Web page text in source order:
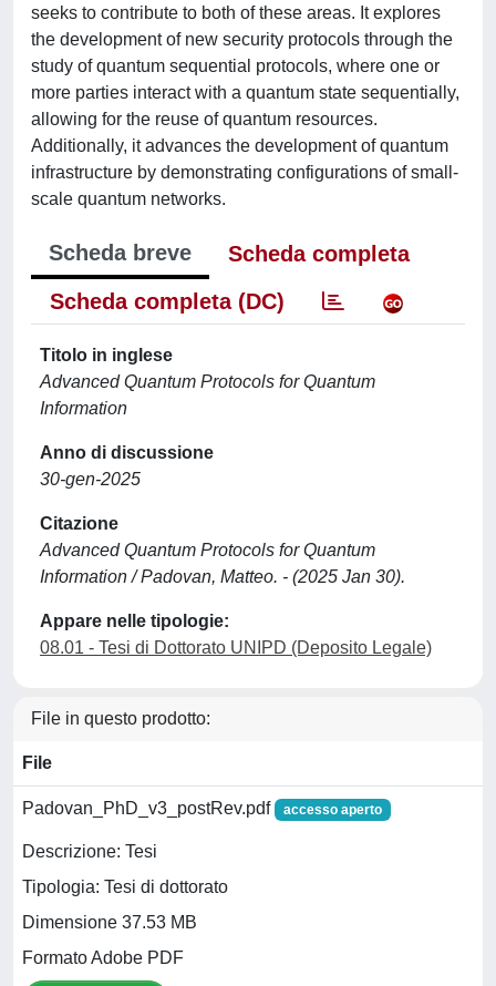
seeks to contribute to both of these areas. It explores
the development of new security protocols through the
study of quantum sequential protocols, where one or
more parties interact with a quantum state sequentially,
allowing for the reuse of quantum resources.
Additionally, it advances the development of quantum
infrastructure by demonstrating configurations of small-
scale quantum networks.
Scheda breve
Scheda completa
Scheda completa (DC)
Titolo in inglese
Advanced Quantum Protocols for Quantum
Information
Anno di discussione
30-gen-2025
Citazione
Advanced Quantum Protocols for Quantum
Information / Padovan, Matteo. - (2025 Jan 30).
Appare nelle tipologie:
08.01 - Tesi di Dottorato UNIPD (Deposito Legale)
File in questo prodotto:
File
Padovan_PhD_v3_postRev.pdf accesso aperto
Descrizione: Tesi
Tipologia: Tesi di dottorato
Dimensione 37.53 MB
Formato Adobe PDF